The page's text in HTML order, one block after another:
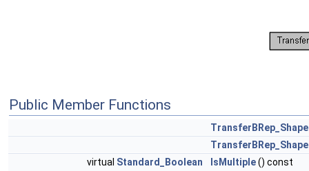
Public Member Functions
virtual Standard_Boolean IsMultiple() const